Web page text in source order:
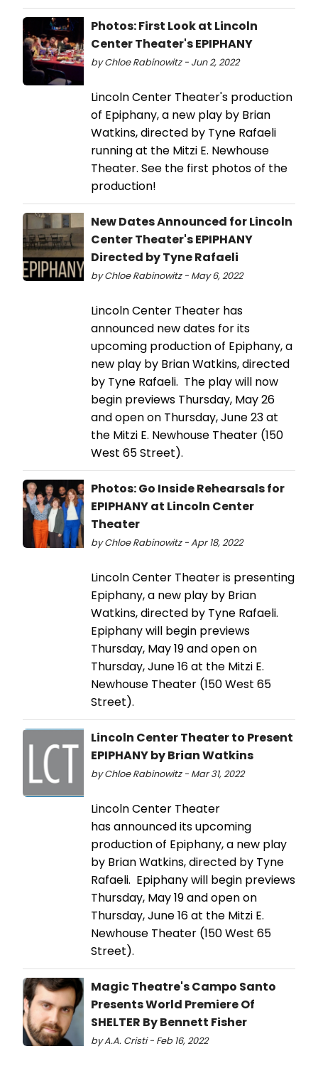
Photos: First Look at Lincoln
Center Theater's EPIPHANY
by Chloe Rabinowitz - Jun 2, 2022
Lincoln Center Theater's production
of Epiphany, a new play by Brian
Watkins, directed by Tyne Rafaeli
running at the Mitzi E. Newhouse
Theater. See the first photos of the
production!
New Dates Announced for Lincoln
Center Theater's EPIPHANY
Directed by Tyne Rafaeli
by Chloe Rabinowitz - May 6, 2022
Lincoln Center Theater has
announced new dates for its
upcoming production of Epiphany, a
new play by Brian Watkins, directed
by Tyne Rafaeli. The play will now
begin previews Thursday, May 26
and open on Thursday, June 23 at
the Mitzi E. Newhouse Theater (150
West 65 Street).
Photos: Go Inside Rehearsals for
EPIPHANY at Lincoln Center
Theater
by Chloe Rabinowitz - Apr 18, 2022
Lincoln Center Theater is presenting
Epiphany, a new play by Brian
Watkins, directed by Tyne Rafaeli.
Epiphany will begin previews
Thursday, May 19 and open on
Thursday, June 16 at the Mitzi E.
Newhouse Theater (150 West 65
Street).
Lincoln Center Theater to Present
EPIPHANY by Brian Watkins
by Chloe Rabinowitz - Mar 31, 2022
Lincoln Center Theater
has announced its upcoming
production of Epiphany, a new play
by Brian Watkins, directed by Tyne
Rafaeli. Epiphany will begin previews
Thursday, May 19 and open on
Thursday, June 16 at the Mitzi E.
Newhouse Theater (150 West 65
Street).
Magic Theatre's Campo Santo
Presents World Premiere Of
SHELTER By Bennett Fisher
by A.A. Cristi - Feb 16, 2022